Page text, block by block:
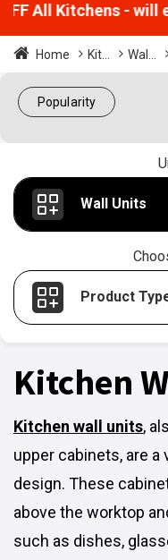
All Kitchens - will
Home Kit... Wal...
Popularity
Wall Units
Product
Kitchen
Kitchen wall units,
upper cabinets, are
design. These
above the worktop
such as dishes,